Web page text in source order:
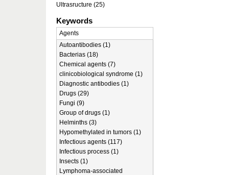
Ultrasructure (25)
Keywords
Agents
Autoantibodies (1)
Bacterias (18)
Chemical agents (7)
clinicobiological syndrome (1)
Diagnostic antibodies (1)
Drugs (29)
Fungi (9)
Group of drugs (1)
Helminths (3)
Hypomethylated in tumors (1)
Infectious agents (117)
Infectious process (1)
Insects (1)
Lymphoma-associated